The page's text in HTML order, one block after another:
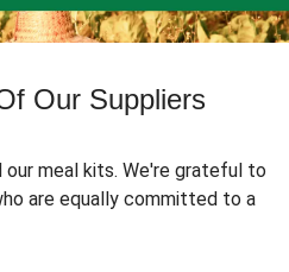
Our Suppliers
meal kits. We're grateful to
are equally committed to a